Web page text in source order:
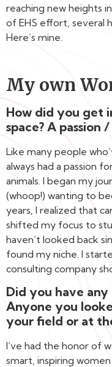
reaching new heights
of EHS effort, several
Here’s mine.
My own
How did you get
space? A passion
Like many people
always had a passion
animals. I began my
(whoop!) wanting to
years, I realized that
shifted my focus to
haven’t looked back
found my niche. I
consulting company
Did you have
Anyone you
your field or at
I’ve had the honor of
smart, inspiring